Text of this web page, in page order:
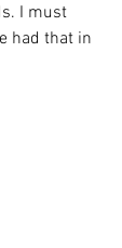
I must
had that in